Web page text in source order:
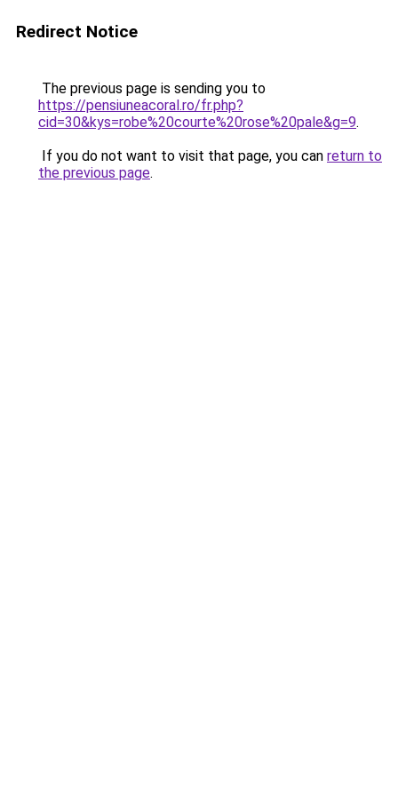
Redirect Notice
The previous page is sending you to
https://pensiuneacoral.ro/fr.php?
cid=30&kys=robe%20courte%20rose%20pale&g=9.
If you do not want to visit that page, you can return to
the previous page.